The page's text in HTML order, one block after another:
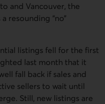
and Vancouver, the
resounding “no”
listings fell for the first
last month that it
fall back if sales and
sellers to wait until
Still, new listings are